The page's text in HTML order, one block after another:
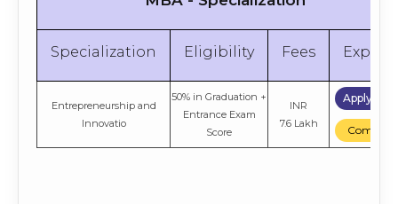
Specialization Eligibility Fees
Entrepreneurship and
Innovatio
50% in Graduation +
Entrance Exam
Score
INR
7.6 Lakh
Apply
Compare